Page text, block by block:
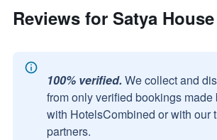
Reviews for Satya
100% verified. We collect and
from only verified bookings made
with HotelsCombined or with our
partners.